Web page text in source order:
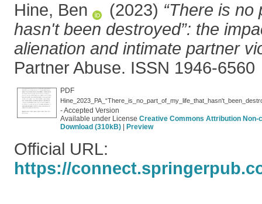
Hine, Ben (2023) “There is no
hasn't been destroyed”: the
alienation and intimate partner
Partner Abuse. ISSN 1946-6560
PDF
- Accepted Version
Available under License Creative Commons Attribution
Download (310kB)
Preview
Official URL:
https://